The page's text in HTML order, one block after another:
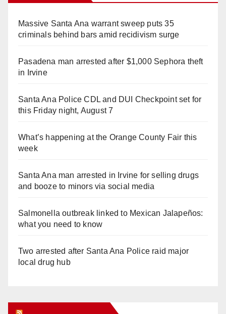
Massive Santa Ana warrant sweep puts 35
criminals behind bars amid recidivism surge
Pasadena man arrested after $1,000 Sephora theft
in Irvine
Santa Ana Police CDL and DUI Checkpoint set for
this Friday night, August 7
What’s happening at the Orange County Fair this
week
Santa Ana man arrested in Irvine for selling drugs
and booze to minors via social media
Salmonella outbreak linked to Mexican Jalapeños:
what you need to know
Two arrested after Santa Ana Police raid major
local drug hub